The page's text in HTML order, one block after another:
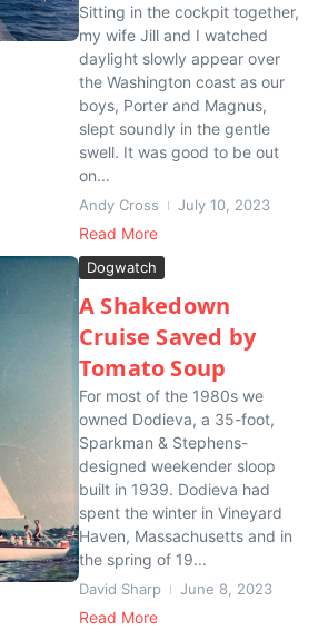
Sitting in the cockpit together,
my wife Jill and I watched
daylight slowly appear over
the Washington coast as our
boys, Porter and Magnus,
slept soundly in the gentle
swell. It was good to be out
on...
Andy Cross July 10, 2023
Read More
Dogwatch
A Shakedown
Cruise Saved by
Tomato Soup
For most of the 1980s we
owned Dodieva, a 35-foot,
Sparkman & Stephens-
designed weekender sloop
built in 1939. Dodieva had
spent the winter in Vineyard
Haven, Massachusetts and in
the spring of 19...
David Sharp June 8, 2023
Read More